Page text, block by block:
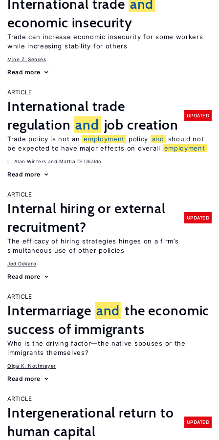
International trade and
economic insecurity
Trade can increase economic insecurity for some workers
while increasing stability for others
Mine Z. Senses
Read more
ARTICLE
International trade
regulation and job creation
UPDATED
Trade policy is not an employment policy and
should not
be expected to have major effects on overall
employment
L. Alan Winters Mattia Di Ubaldo
Read more
ARTICLE
Internal hiring or external
recruitment?
UPDATED
The efficacy of hiring strategies hinges on a firm’s
simultaneous use of other policies
Jed DeVaro
Read more
ARTICLE
Intermarriage and the economic
success of immigrants
Who is the driving factor—the native spouses or the
immigrants themselves?
Olga K. Nottmeyer
Read more
ARTICLE
Intergenerational return to
human capital
UPDATED